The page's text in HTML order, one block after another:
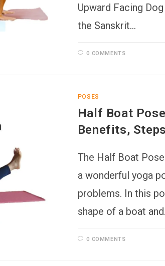
Upward Facing Dog
the Sanskrit…
0 COMMENTS
POSES
Half Boat
Benefits,
The Half Boat
a wonderful yoga
problems. In this
shape of a boat
0 COMMENTS